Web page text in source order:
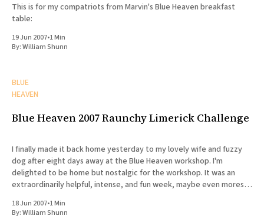
This is for my compatriots from Marvin's Blue Heaven breakfast
table:
19 Jun 2007•1 Min
By:William Shunn
BLUE
HEAVEN
Blue Heaven 2007 Raunchy Limerick Challenge
I finally made it back home yesterday to my lovely wife and fuzzy
dog after eight days away at the Blue Heaven workshop. I'm
delighted to be home but nostalgic for the workshop. It was an
extraordinarily helpful, intense, and fun week, maybe even moreso
18 Jun 2007•1 Min
By:William Shunn